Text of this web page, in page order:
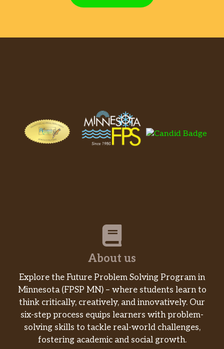
About us
Explore the Future Problem Solving Program in
Minnesota (FPSP MN) – where students learn to
think critically, creatively, and innovatively. Our
six-step process equips learners with problem-
solving skills to tackle real-world challenges,
fostering academic and social growth.